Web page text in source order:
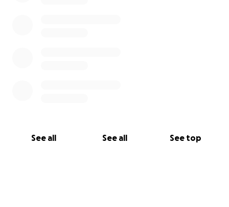
See all See all See top